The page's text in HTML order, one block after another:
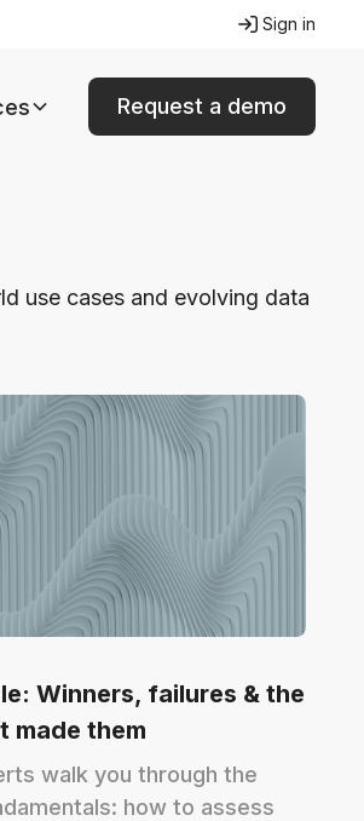
Sign in
Request a demo
use cases and evolving data
Winners, failures & the
made them
walk you through the
how to assess